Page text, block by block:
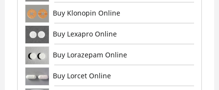
Buy Klonopin Online
Buy Lexapro Online
Buy Lorazepam Online
Buy Lorcet Online